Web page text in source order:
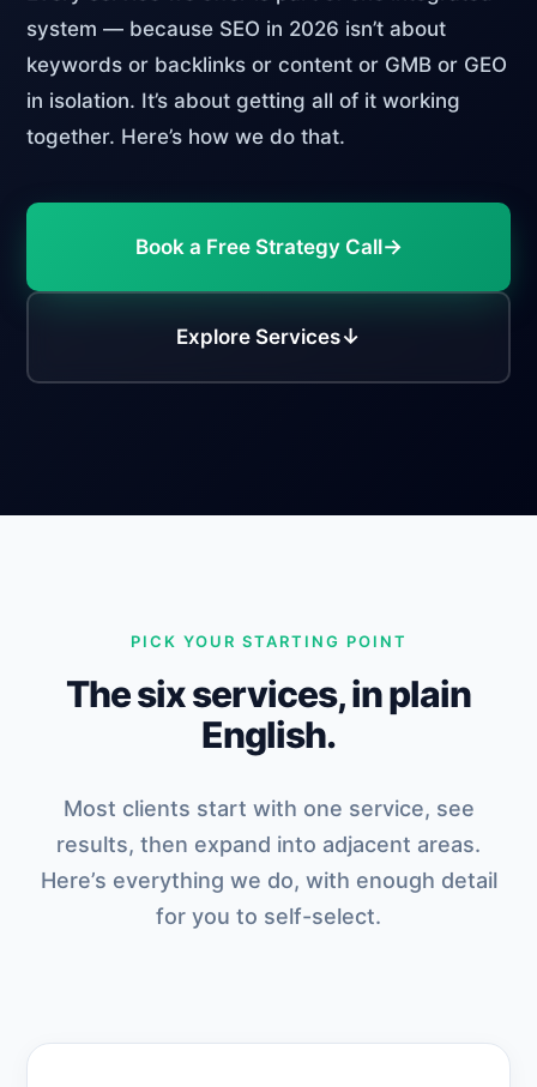
system — because SEO in 2026 isn’t about
keywords or backlinks or content or GMB or GEO
in isolation. It’s about getting all of it working
together. Here’s how we do that.
Book a Free Strategy Call→
Explore Services↓
PICK YOUR STARTING POINT
The six services, in plain
English.
Most clients start with one service, see
results, then expand into adjacent areas.
Here’s everything we do, with enough detail
for you to self-select.